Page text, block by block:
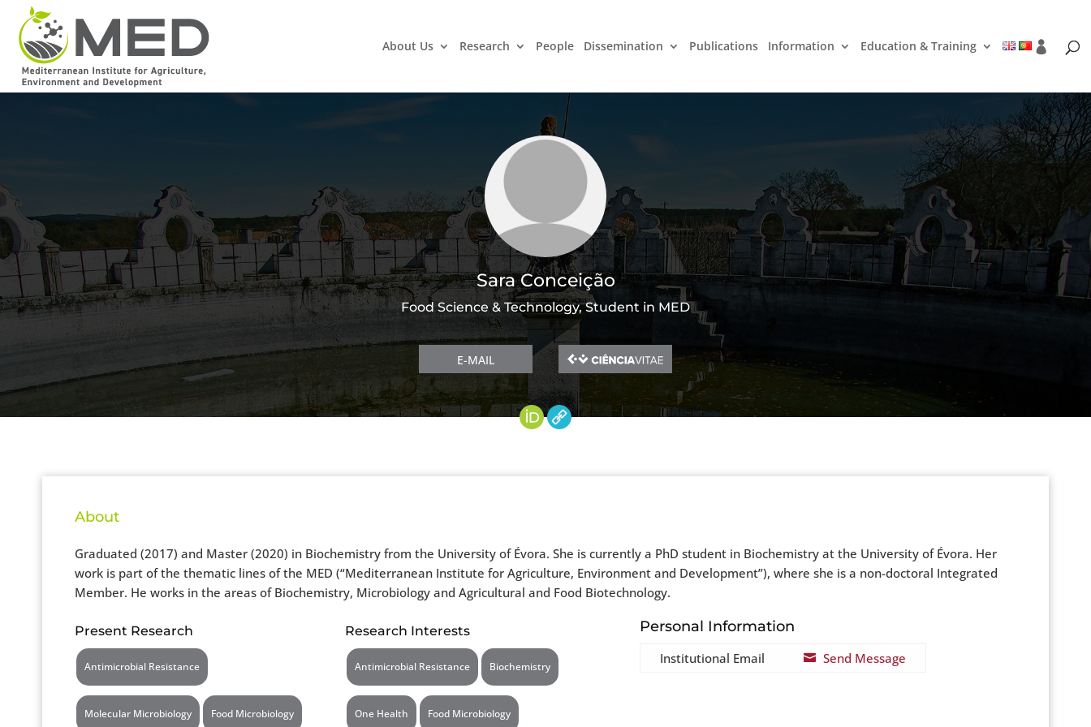
About Us Research People Dissemination Publications Information Education & Training
Sara Conceição
Food Science & Technology, Student in MED
E-MAIL
About
Graduated (2017) and Master (2020) in Biochemistry from the University of Évora. She is currently a PhD student in Biochemistry at the University of Évora. Her
work is part of the thematic lines of the MED (“Mediterranean Institute for Agriculture, Environment and Development”), where she is a non-doctoral Integrated
Member. He works in the areas of Biochemistry, Microbiology and Agricultural and Food Biotechnology.
Present Research
Antimicrobial Resistance
Molecular Microbiology Food Microbiology
Research Interests
Antimicrobial Resistance Biochemistry
One Health Food Microbiology
Personal Information
Institutional Email  Send Message